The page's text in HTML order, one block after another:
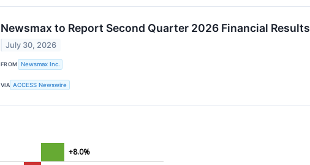
Newsmax to Report Second Quarter 2026 Financial Results
July 30, 2026
FROM Newsmax Inc.
VIA ACCESS Newswire
+8.0%